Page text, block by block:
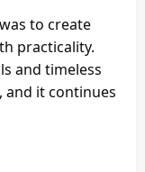
to create
practicality.
and timeless
and it continues